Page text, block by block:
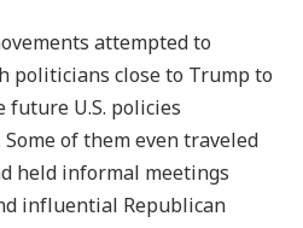
attempted to
close to Trump to
U.S. policies
of them even traveled
held informal meetings
influential Republican